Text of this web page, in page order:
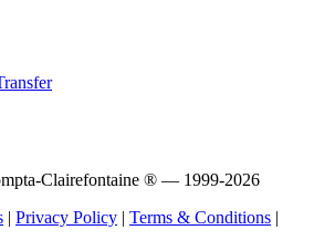
Clairefontaine ® — 1999-2026
| Privacy Policy | Terms & Conditions |